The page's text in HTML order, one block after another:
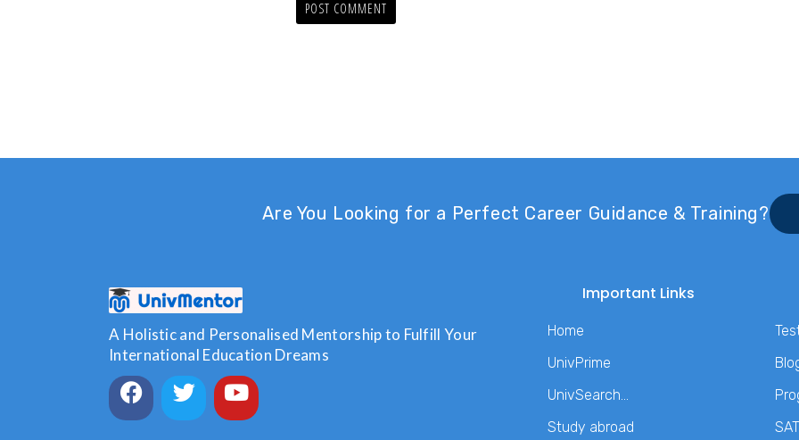
Are You Looking for a Perfect Career Guidance & Training?
A Holistic and Personalised Mentorship to Fulfill Your
International Education Dreams
Important Links
Home
UnivPrime
UnivSearch…
Study abroad
SAT